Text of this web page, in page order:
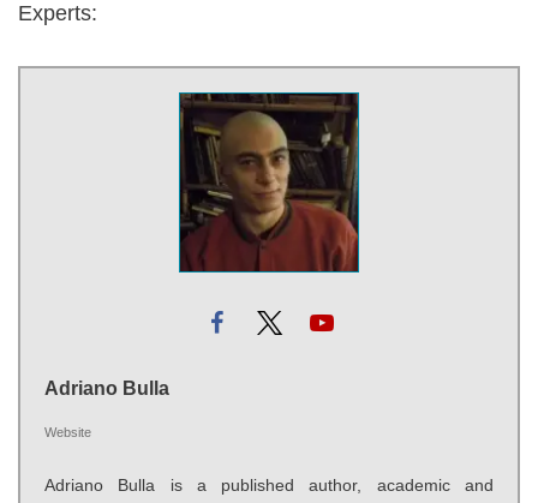
Experts:
Adriano Bulla
Website
Adriano Bulla is a published author, academic and